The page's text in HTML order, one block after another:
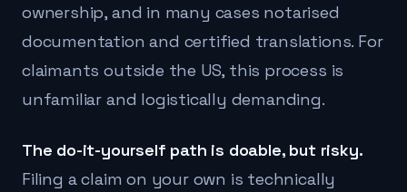
ownership, and in many cases notarised
documentation and certified translations. For
claimants outside the US, this process is
unfamiliar and logistically demanding.
The do-it-yourself path is doable, but risky.
Filing a claim on your own is technically